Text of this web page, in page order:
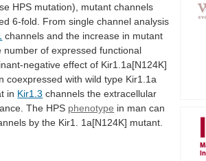
HPS mutation), mutant channels
6-fold. From single channel analysis
channels and the increase in mutant
number of expressed functional
negative effect of Kir1.1a[N124K]
coexpressed with wild type Kir1.1a
in Kir1.3 channels the extracellular
The HPS phenotype in man can
by the Kir1. 1a[N124K] mutant.